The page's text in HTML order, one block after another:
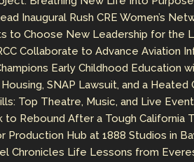
Inaugural Rush CRE Women’s
to Choose New Leadership for the
Collaborate to Advance Aviation
Early Childhood Education
SNAP Lawsuit, and a
Top Theatre, Music, and Live
Rebound After a Tough California
Production Hub at 1888 Studios in
Chronicles Life Lessons from